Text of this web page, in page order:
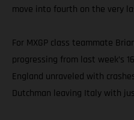
move into fourth on the very
For MXGP class teammate
progressing from last week’s
England unraveled with
Dutchman leaving Italy with